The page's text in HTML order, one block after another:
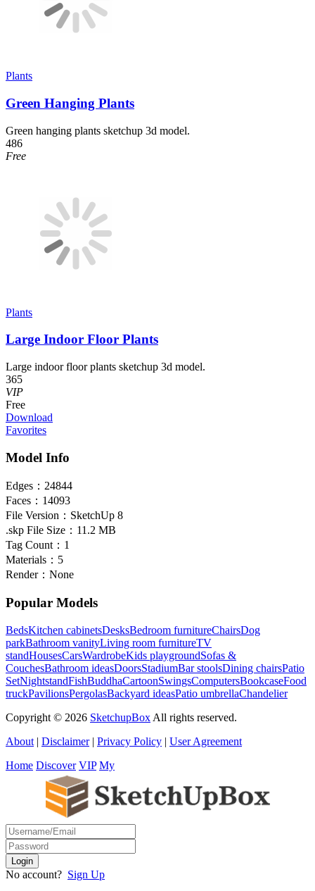
Plants
Green Hanging Plants
Green hanging plants sketchup 3d model.
486
Free
Plants
Large Indoor Floor Plants
Large indoor floor plants sketchup 3d model.
365
VIP
Free
Download
Favorites
Model Info
Edges： 24844
Faces： 14093
File Version： SketchUp 8
.skp File Size： 11.2 MB
Tag Count： 1
Materials： 5
Render： None
Popular Models
BedsKitchen cabinetsDesksBedroom furnitureChairsDog
parkBathroom vanityLiving room furnitureTV
standHousesCarsWardrobeKids playgroundSofas &
CouchesBathroom ideasDoorsStadiumBar stoolsDining chairsPatio
SetNightstandFishBuddhaCartoonSwingsComputersBookcaseFood
truckPavilionsPergolasBackyard ideasPatio umbrellaChandelier
Copyright © 2026 SketchupBox All rights reserved.
About | Disclaimer| Privacy Policy | User Agreement
Home Discover VIP My
No account? Sign Up